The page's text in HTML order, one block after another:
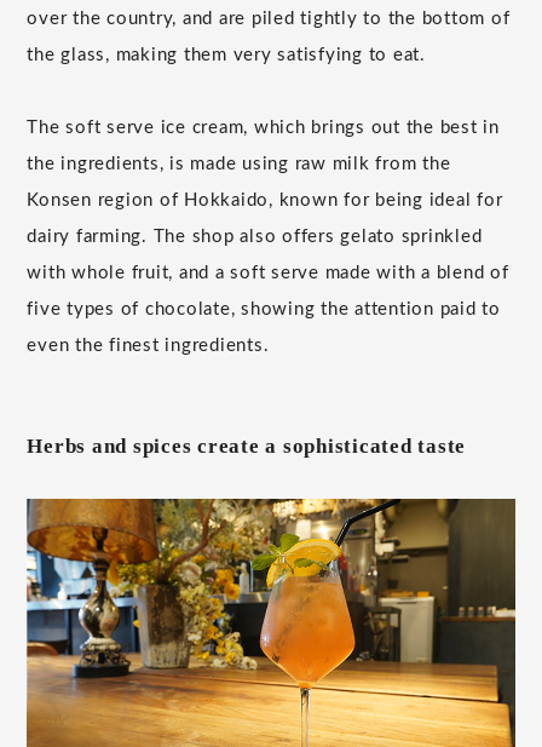
over the country, and are piled tightly to the bottom of
the glass, making them very satisfying to eat.
The soft serve ice cream, which brings out the best in
the ingredients, is made using raw milk from the
Konsen region of Hokkaido, known for being ideal for
dairy farming. The shop also offers gelato sprinkled
with whole fruit, and a soft serve made with a blend of
five types of chocolate, showing the attention paid to
even the finest ingredients.
Herbs and spices create a sophisticated taste